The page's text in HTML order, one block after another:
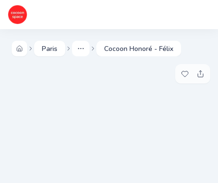
Paris More Cocoon Honoré - Félix
Add to